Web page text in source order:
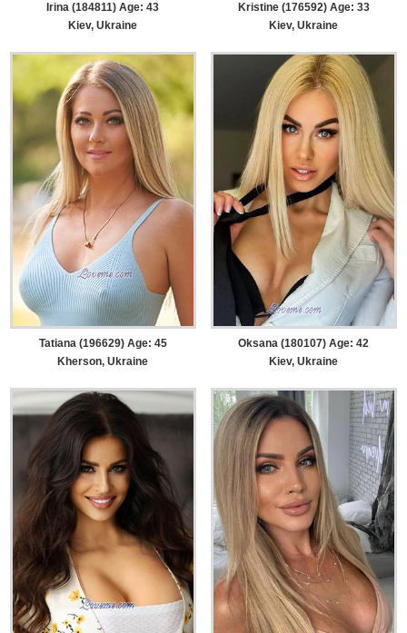
Irina (184811) Age: 43
Kiev, Ukraine
Kristine (176592) Age: 33
Kiev, Ukraine
Tatiana (196629) Age: 45
Kherson, Ukraine
Oksana (180107) Age: 42
Kiev, Ukraine